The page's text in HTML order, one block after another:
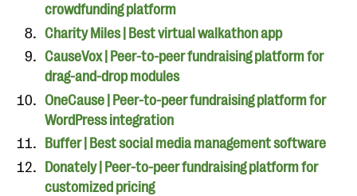
crowdfunding platform
Charity Miles | Best virtual walkathon app
CauseVox | Peer-to-peer fundraising platform for
drag-and-drop modules
OneCause | Peer-to-peer fundraising platform for
WordPress integration
Buffer | Best social media management software
Donately | Peer-to-peer fundraising platform for
customized pricing